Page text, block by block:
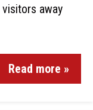
away
Read more »